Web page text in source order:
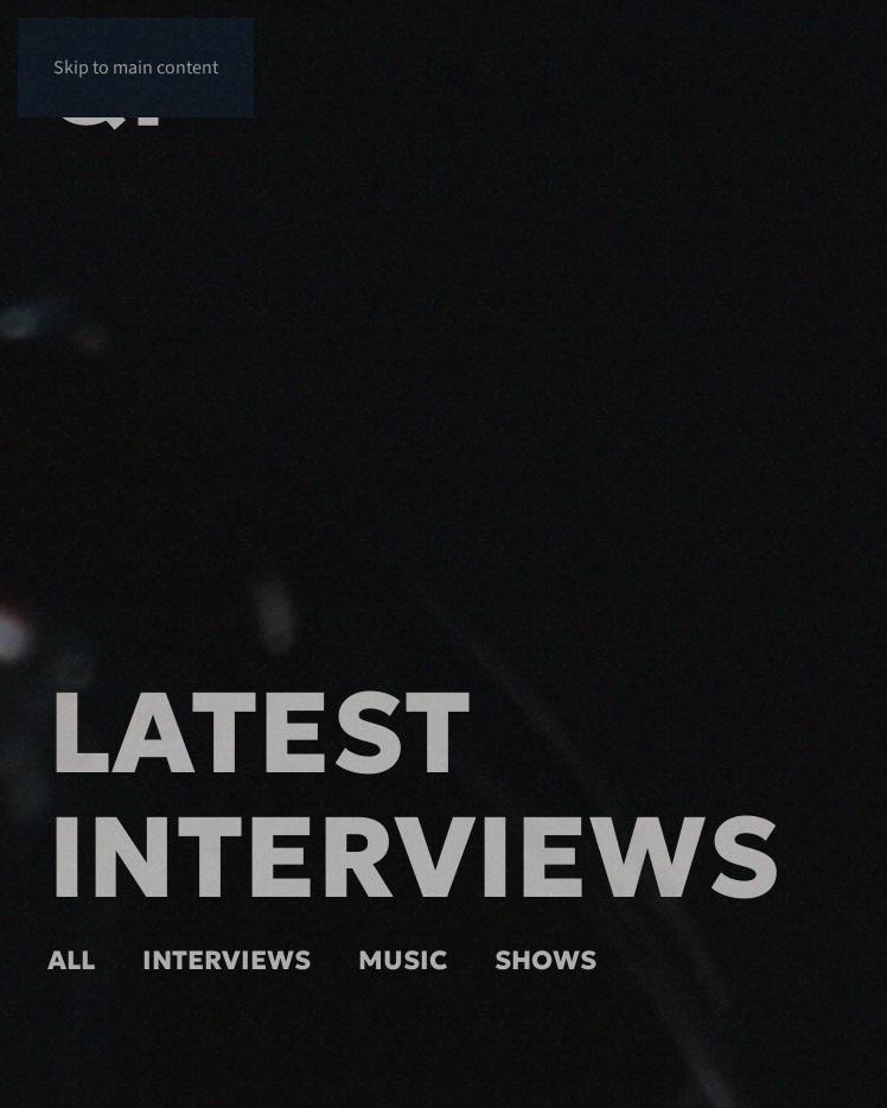
Skip to main content
LATEST
INTERVIEWS
ALL INTERVIEWS MUSIC SHOWS